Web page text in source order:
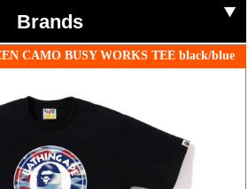
Brands
CAMO BUSY WORKS TEE black/blue